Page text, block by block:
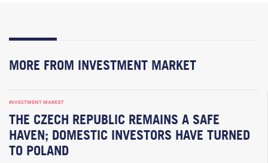
MORE FROM INVESTMENT MARKET
INVESTMENT MARKET
THE CZECH REPUBLIC REMAINS A SAFE
HAVEN; DOMESTIC INVESTORS HAVE TURNED
TO POLAND